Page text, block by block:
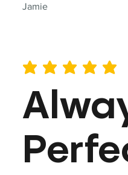
Jamie
average rating is 5 out of 5